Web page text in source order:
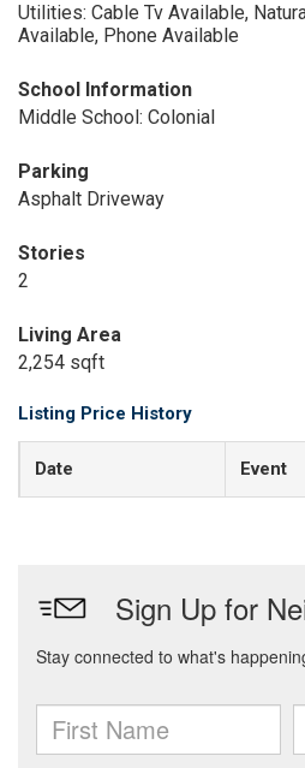
Utilities: Cable Tv Available,
Available, Phone Available
School Information
Middle School: Colonial
Parking
Asphalt Driveway
Stories
2
Living Area
2,254 sqft
Listing Price History
Date Event